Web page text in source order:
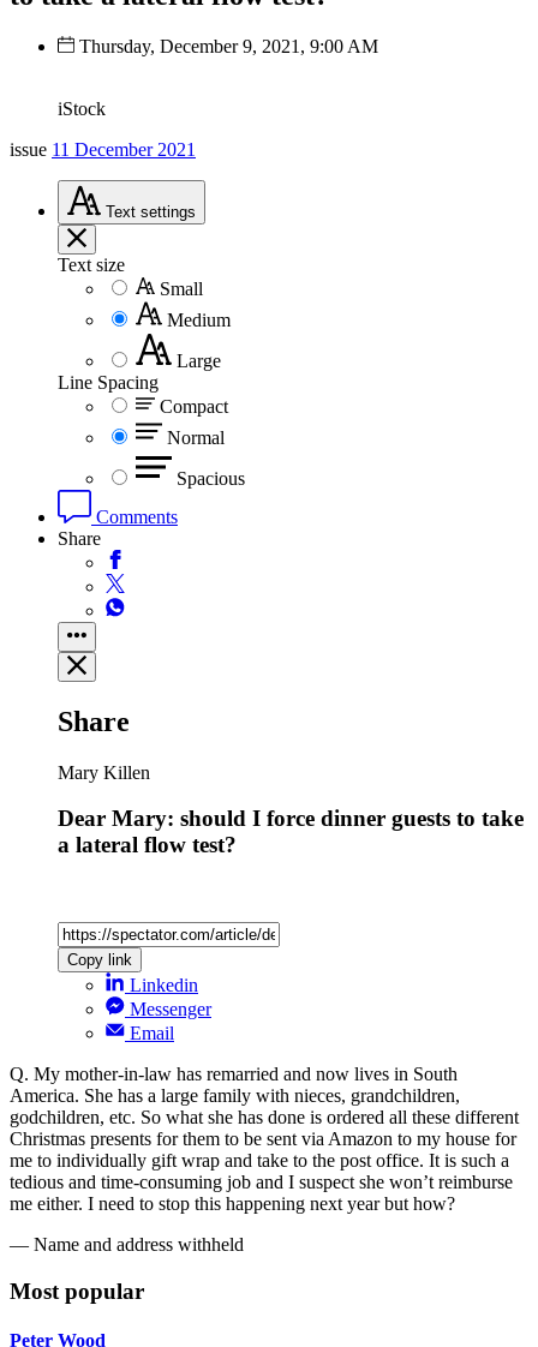
Thursday, December 9, 2021, 9:00 AM
iStock
issue 11 December 2021
Text settings
Text size
Small
Medium
Large
Line Spacing
Compact
Normal
Spacious
Comments
Share
Share
Mary Killen
Dear Mary: should I force dinner guests to take
a lateral flow test?
Copy link
Linkedin
Messenger
Email
Q. My mother-in-law has remarried and now lives in South
America. She has a large family with nieces, grandchildren,
godchildren, etc. So what she has done is ordered all these different
Christmas presents for them to be sent via Amazon to my house for
me to individually gift wrap and take to the post office. It is such a
tedious and time-consuming job and I suspect she won’t reimburse
me either. I need to stop this happening next year but how?
— Name and address withheld
Most popular
Peter Wood